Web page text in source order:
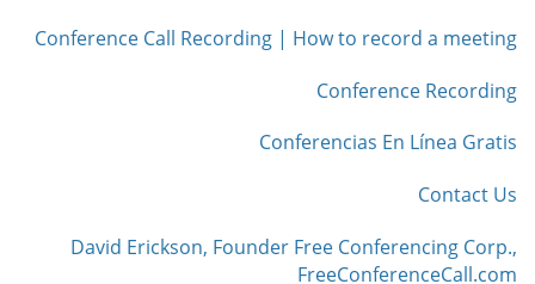
Conference Call Recording | How to record a meeting
Conference Recording
Conferencias En Línea Gratis
Contact Us
David Erickson, Founder Free Conferencing Corp.,
FreeConferenceCall.com